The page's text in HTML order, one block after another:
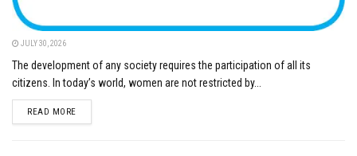
JULY 30, 2026
The development of any society requires the participation of all its
citizens. In today’s world, women are not restricted by...
READ MOREDETAILS